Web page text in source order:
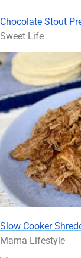
Chocolate Stout
Sweet Life
Slow Cooker
Mama Lifestyle